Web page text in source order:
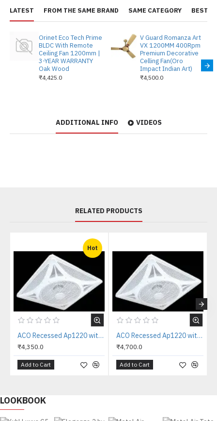
LATEST FROM THE SAME BRAND SAME CATEGORY BEST
Orinet Eco Tech Prime
BLDC With Remote
Ceiling Fan 1200mm |
3-YEAR WARRANTY
Oak Wood
₹4,425.0
V Guard Romanza Art
VX 1200MM 400Rpm
Premium Decorative
Celling Fan(Oro
Impact Indian Art)
₹4,500.0
ADDITIONAL INFO VIDEOS
RELATED PRODUCTS
Hot
ACO Recessed Ap1220 with IR Remote Drop Grid Outer 20/20" Blade 14" (35cm) Fully ABS Body with 360 Degree Grill False Ceiling Fan
₹4,350.0
Add to Cart
ACO Recessed Ap1220 with RF Remote Drop Grid Outer 20/20" Blade 14" (35cm) Fully ABS Body with 360 Degree Grill False Ceiling Fan
₹4,700.0
Add to Cart
LOOKBOOK